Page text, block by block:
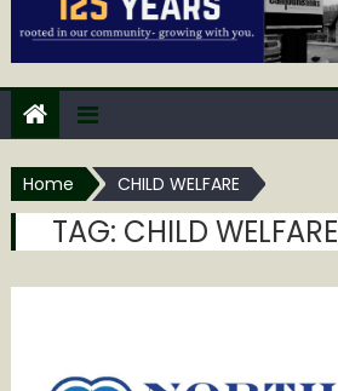
Home CHILD WELFARE
TAG: CHILD WELFARE